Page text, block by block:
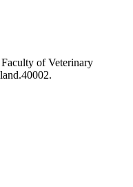
Faculty of Veterinary